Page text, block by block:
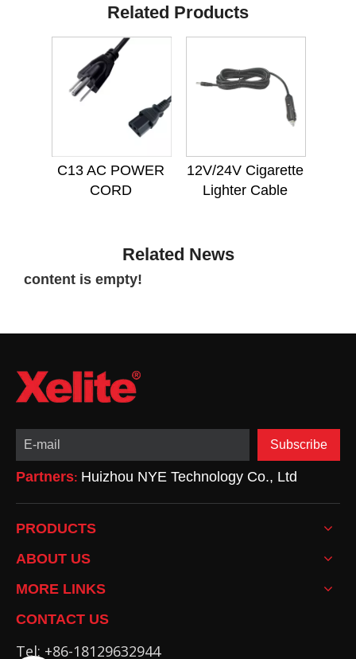
Related Products
C13 AC POWER
CORD
12V/24V Cigarette
Lighter Cable
Related News
content is empty!
Subscribe
Partners: Huizhou NYE Technology Co., Ltd
PRODUCTS
ABOUT US
MORE LINKS
CONTACT US
Tel: +86-18129632944